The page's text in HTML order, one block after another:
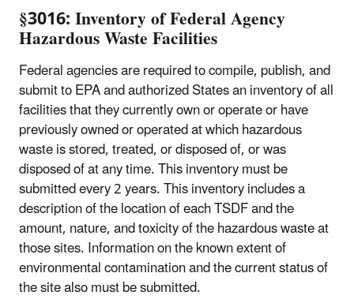
§3016: Inventory of Federal Agency
Hazardous Waste Facilities
Federal agencies are required to compile, publish, and
submit to EPA and authorized States an inventory of all
facilities that they currently own or operate or have
previously owned or operated at which hazardous
waste is stored, treated, or disposed of, or was
disposed of at any time. This inventory must be
submitted every 2 years. This inventory includes a
description of the location of each TSDF and the
amount, nature, and toxicity of the hazardous waste at
those sites. Information on the known extent of
environmental contamination and the current status of
the site also must be submitted.